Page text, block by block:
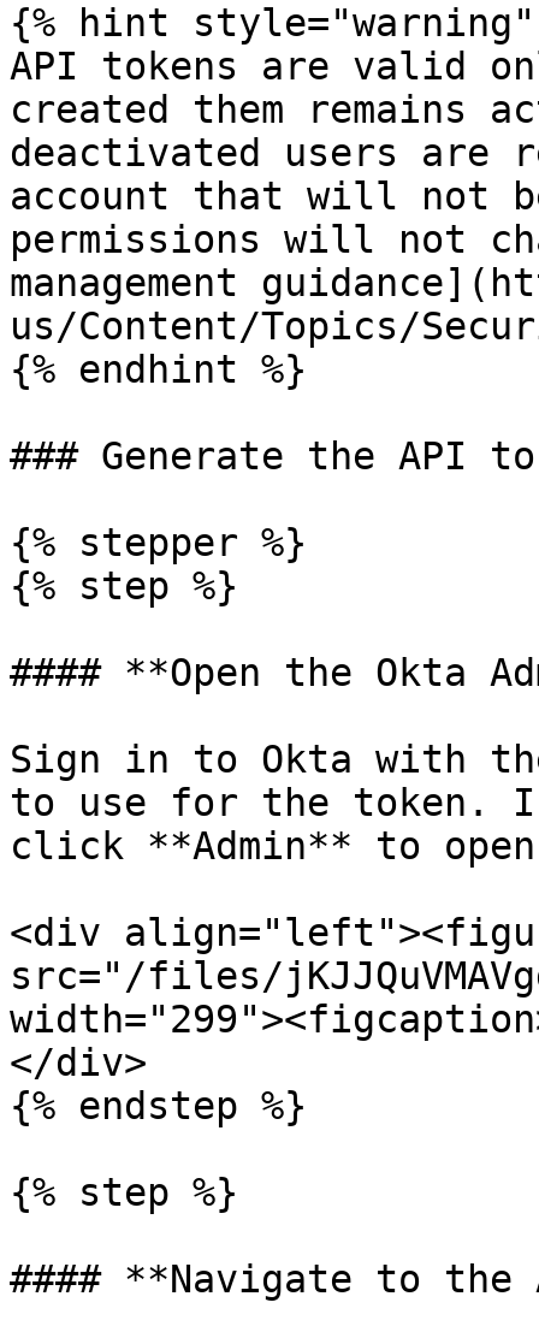
{% hint style="warning"
API tokens are valid
created them remains
deactivated users are
account that will not
permissions will not
management
us/Content/Topics/
{% endhint %}
### Generate the API
{% stepper %}
{% step %}
#### **Open the Okta
Sign in to Okta with
to use for the token.
click **Admin** to
<div
src="/files/
</div>
{% endstep %}
{% step %}
#### **Navigate to the